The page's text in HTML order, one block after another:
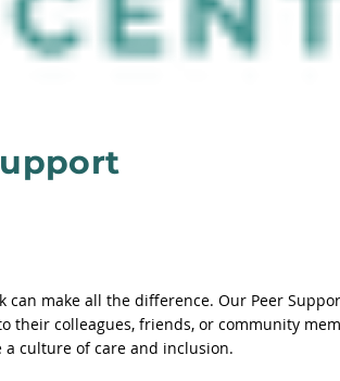
make all the difference. Our Peer
colleagues, friends, or community
culture of care and inclusion.